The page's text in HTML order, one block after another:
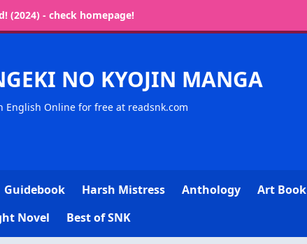
(2024) - check homepage!
NO KYOJIN MANGA
English Online for free at readsnk.com
Guidebook Harsh Mistress Anthology Art Book
Novel Best of SNK